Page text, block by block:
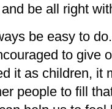
be all right
be easy to
to give
it as children, it
people to fill